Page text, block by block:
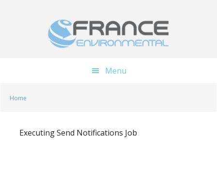
Menu
Home
Executing Send Notifications Job